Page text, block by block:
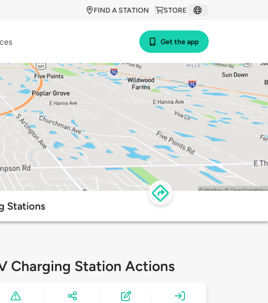
STORE
FIND A STATION
Get the app
Stations
Charging Station Actions